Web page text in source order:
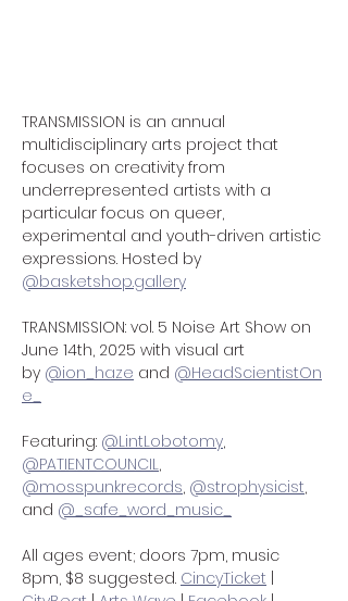
TRANSMISSION is an annual
multidisciplinary arts project that
focuses on creativity from
underrepresented artists with a
particular focus on queer,
experimental and youth-driven artistic
expressions. Hosted by
@basketshop.gallery
TRANSMISSION: vol. 5 Noise Art Show on
June 14th, 2025 with visual art
by @ion_haze and @HeadScientistOn
e_
Featuring: @LintLobotomy,
@PATIENTCOUNCIL,
@mosspunkrecords, @strophysicist,
and @_safe_word_music_
All ages event; doors 7pm, music
8pm, $8 suggested. CincyTicket